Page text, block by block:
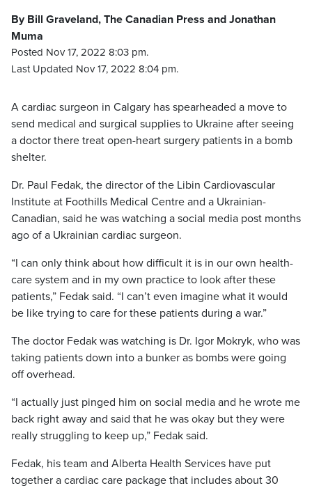
By Bill Graveland, The Canadian Press and Jonathan
Muma
Posted Nov 17, 2022 8:03 pm.
Last Updated Nov 17, 2022 8:04 pm.
A cardiac surgeon in Calgary has spearheaded a move to
send medical and surgical supplies to Ukraine after seeing
a doctor there treat open-heart surgery patients in a bomb
shelter.
Dr. Paul Fedak, the director of the Libin Cardiovascular
Institute at Foothills Medical Centre and a Ukrainian-
Canadian, said he was watching a social media post months
ago of a Ukrainian cardiac surgeon.
“I can only think about how difficult it is in our own health-
care system and in my own practice to look after these
patients,” Fedak said. “I can’t even imagine what it would
be like trying to care for these patients during a war.”
The doctor Fedak was watching is Dr. Igor Mokryk, who was
taking patients down into a bunker as bombs were going
off overhead.
“I actually just pinged him on social media and he wrote me
back right away and said that he was okay but they were
really struggling to keep up,” Fedak said.
Fedak, his team and Alberta Health Services have put
together a cardiac care package that includes about 30